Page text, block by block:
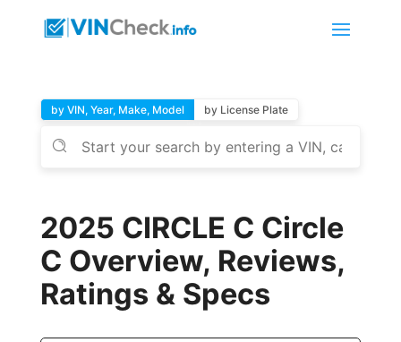
by VIN, Year, Make, Model by License Plate
2025 CIRCLE C Circle
C Overview, Reviews,
Ratings & Specs